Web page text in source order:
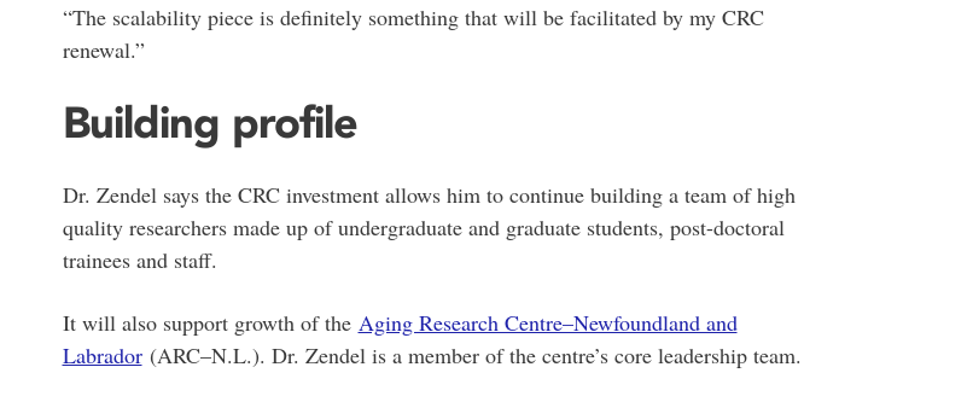
“The scalability piece is definitely something that will be facilitated by my CRC
renewal.”
Building profile
Dr. Zendel says the CRC investment allows him to continue building a team of high
quality researchers made up of undergraduate and graduate students, post-doctoral
trainees and staff.
It will also support growth of the Aging Research Centre–Newfoundland and
Labrador(ARC–N.L.). Dr. Zendel is a member of the centre’s core leadership team.